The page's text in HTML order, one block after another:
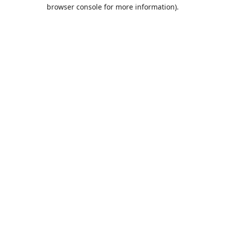
browser console for more information).